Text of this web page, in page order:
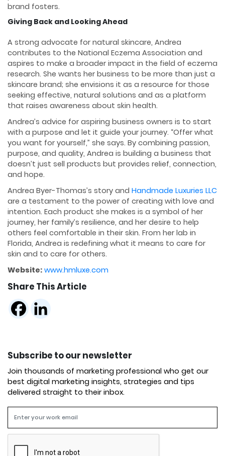
brand fosters.
Giving Back and Looking Ahead
A strong advocate for natural skincare, Andrea
contributes to the National Eczema Association and
aspires to make a broader impact in the field of eczema
research. She wants her business to be more than just a
skincare brand; she envisions it as a resource for those
seeking effective, natural solutions and as a platform
that raises awareness about skin health.
Andrea’s advice for aspiring business owners is to start
with a purpose and let it guide your journey. “Offer what
you want for yourself,” she says. By combining passion,
purpose, and quality, Andrea is building a business that
doesn’t just sell products but provides relief, connection,
and hope.
Andrea Byer-Thomas’s story and Handmade Luxuries LLC
are a testament to the power of creating with love and
intention. Each product she makes is a symbol of her
journey, her family’s resilience, and her desire to help
others feel comfortable in their skin. From her lab in
Florida, Andrea is redefining what it means to care for
skin and to care for others.
Website: www.hmluxe.com
Share This Article
Subscribe to our newsletter
Join thousands of marketing professional who get our
best digital marketing insights, strategies and tips
delivered straight to their inbox.